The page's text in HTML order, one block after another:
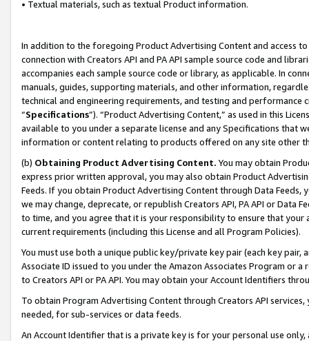
• Textual materials, such as textual Product information.
In addition to the foregoing Product Advertising Content and access
connection with Creators API and PA API sample source code and
accompanies each sample source code or library, as applicable. In
manuals, guides, supporting materials, and other information,
technical and engineering requirements, and testing and
“Specifications”). “Product Advertising Content,” as used in this
available to you under a separate license and any Specifications that
information or content relating to products offered on any site other
(b) Obtaining Product Advertising Content. You may obtain
express prior written approval, you may also obtain Product
Feeds. If you obtain Product Advertising Content through Data Feeds,
we may change, deprecate, or republish Creators API, PA API or Data
to time, and you agree that it is your responsibility to ensure that your
current requirements (including this License and all Program Policies).
You must use both a unique public key/private key pair (each key pair,
Associate ID issued to you under the Amazon Associates Program or
to Creators API or PA API. You may obtain your Account Identifiers
To obtain Program Advertising Content through Creators API
needed, for sub-services or data feeds.
An Account Identifier that is a private key is for your personal use